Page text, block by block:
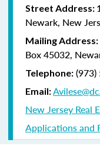
Street Address:
Newark, New
Mailing Address:
Box 45032,
Telephone:
Email:
New Jersey Real
Applications and